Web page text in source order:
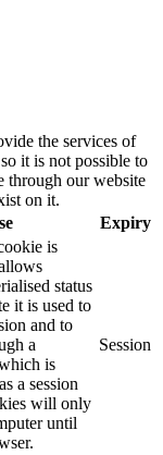
the services of
it is not possible to
through our website
on it.
Expiry
is
status
it is used to
and to
a
is
a session
will only
until
Session